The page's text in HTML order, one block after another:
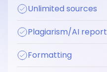
Unlimited sources
Plagiarism/AI report
Formatting